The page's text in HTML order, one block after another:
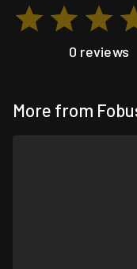
0 reviews
More from